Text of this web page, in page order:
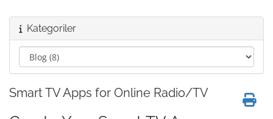
Kategoriler
Smart TV Apps for Online Radio/TV